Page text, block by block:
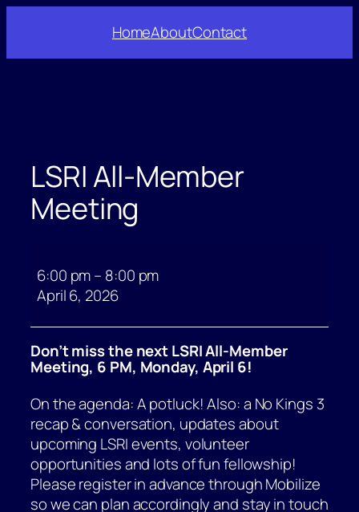
content
HomeAboutContact
LSRI All-Member
Meeting
All-
Member
6:00 pm– 8:00 pm
April 6, 2026
Don’t miss the next LSRI All-Member
Meeting, 6 PM, Monday, April 6!
On the agenda: A potluck! Also: a No Kings 3
recap & conversation, updates about
upcoming LSRI events, volunteer
opportunities and lots of fun fellowship!
Please register in advance through Mobilize
so we can plan accordingly and stay in touch